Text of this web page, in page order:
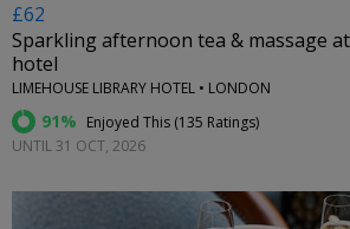
£62
Sparkling afternoon tea & massage
hotel
LIMEHOUSE LIBRARY HOTEL • LONDON
91% Enjoyed This (135 Ratings)
UNTIL 31 OCT, 2026